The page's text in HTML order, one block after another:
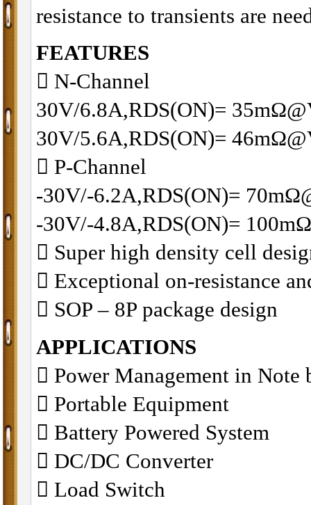
resistance to transients are
FEATURES
􀂋 N-Channel
30V/6.8A,RDS(ON)=
30V/5.6A,RDS(ON)=
􀂋 P-Channel
-30V/-6.2A,RDS(ON)=
-30V/-4.8A,RDS(ON)=
􀂋 Super high density cell
􀂋 Exceptional on-resistance
􀂋 SOP – 8P package design
APPLICATIONS
 Power Management in Note
 Portable Equipment
 Battery Powered System
 DC/DC Converter
 Load Switch